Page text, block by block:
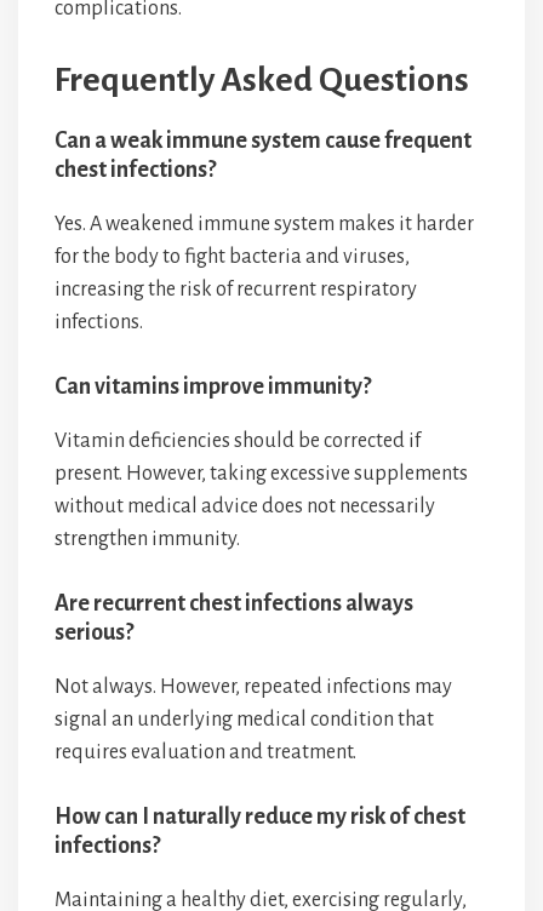
complications.
Frequently Asked Questions
Can a weak immune system cause frequent
chest infections?
Yes. A weakened immune system makes it harder
for the body to fight bacteria and viruses,
increasing the risk of recurrent respiratory
infections.
Can vitamins improve immunity?
Vitamin deficiencies should be corrected if
present. However, taking excessive supplements
without medical advice does not necessarily
strengthen immunity.
Are recurrent chest infections always
serious?
Not always. However, repeated infections may
signal an underlying medical condition that
requires evaluation and treatment.
How can I naturally reduce my risk of chest
infections?
Maintaining a healthy diet, exercising regularly,